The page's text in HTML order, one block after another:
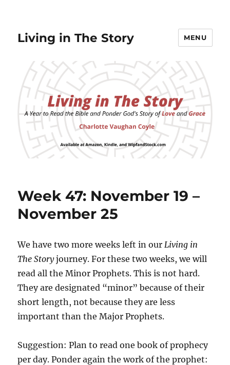
Living in The Story MENU
Week 47: November 19 –
November 25
We have two more weeks left in our Living in
The Storyjourney. For these two weeks, we will
read all the Minor Prophets. This is not hard.
They are designated “minor” because of their
short length, not because they are less
important than the Major Prophets.
Suggestion: Plan to read one book of prophecy
per day. Ponder again the work of the prophet: